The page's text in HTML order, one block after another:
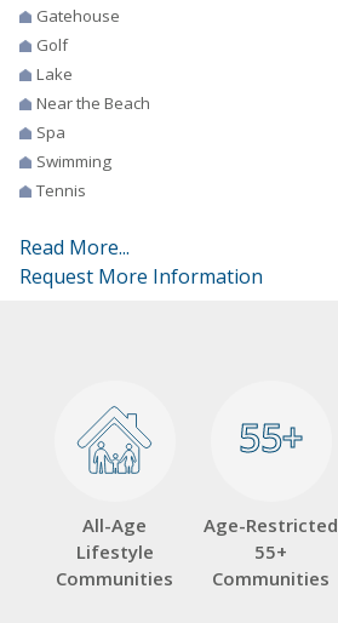
Gatehouse
Golf
Lake
Near the Beach
Spa
Swimming
Tennis
Read More...
Request More Information
All-Age
Lifestyle
Communities
55+
55+
Age-Restricted
55+
Communities